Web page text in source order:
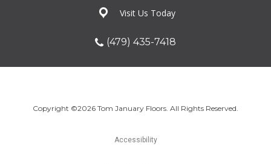
Visit Us Today
(479) 435-7418
Copyright ©2026 Tom January Floors. All Rights Reserved.
Accessibility